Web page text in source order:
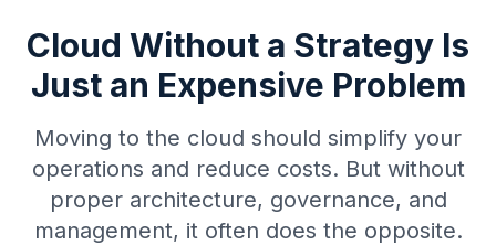
Cloud Without a Strategy Is
Just an Expensive Problem
Moving to the cloud should simplify your
operations and reduce costs. But without
proper architecture, governance, and
management, it often does the opposite.